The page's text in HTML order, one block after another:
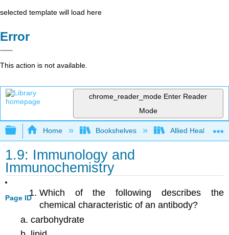
selected template will load here
Error
This action is not available.
chrome_reader_mode Enter Reader
Mode
Expand/collapse global hierarchy
Home Bookshelves Allied Health
1.9: Immunology and
Immunochemistry
Page ID
Which of the following describes the
chemical characteristic of an antibody?
carbohydrate